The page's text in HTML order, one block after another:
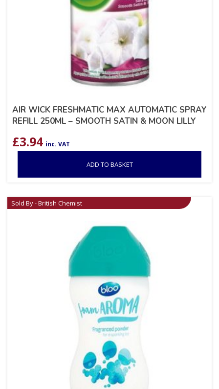
AIR WICK FRESHMATIC MAX AUTOMATIC SPRAY
REFILL 250ML – SMOOTH SATIN & MOON LILLY
£3.94 inc. VAT
ADD TO BASKET
Sold By - British Chemist